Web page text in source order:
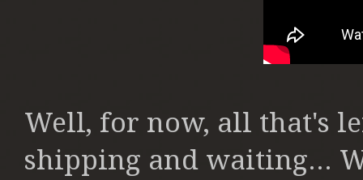
Well, for now, all that's
shipping and waiting...